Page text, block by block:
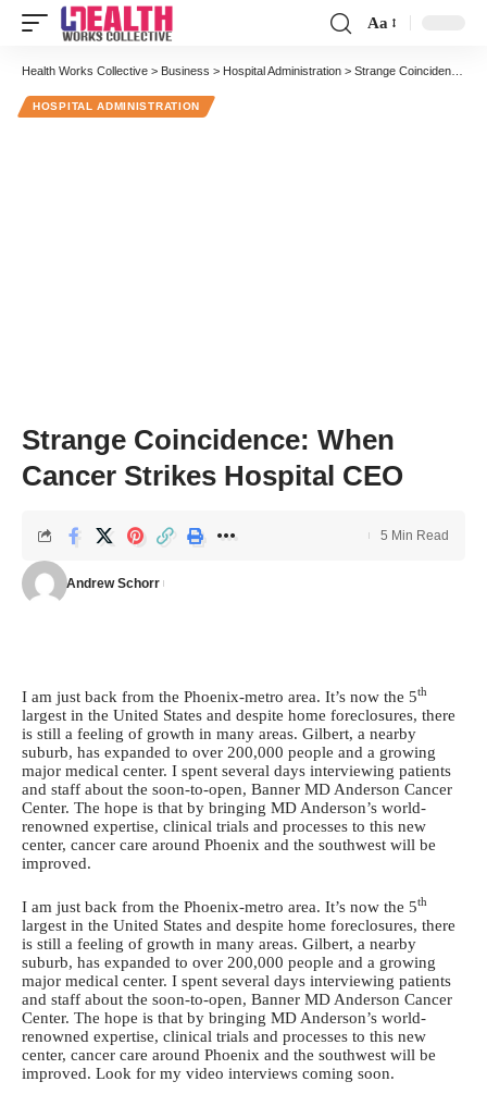
Font
Aa
Health Works Collective > Business > Hospital Administration > Strange Coincidence: When Cancer Strikes Hospital CEO
HOSPITAL ADMINISTRATION
Strange Coincidence: When
Cancer Strikes Hospital CEO
Andrew Schorr
5 Min Read
I am just back from the Phoenix-metro area. It’s now the 5th
largest in the United States and despite home foreclosures, there
is still a feeling of growth in many areas. Gilbert, a nearby
suburb, has expanded to over 200,000 people and a growing
major medical center. I spent several days interviewing patients
and staff about the soon-to-open, Banner MD Anderson Cancer
Center. The hope is that by bringing MD Anderson’s world-
renowned expertise, clinical trials and processes to this new
center, cancer care around Phoenix and the southwest will be
improved.
I am just back from the Phoenix-metro area. It’s now the 5th
largest in the United States and despite home foreclosures, there
is still a feeling of growth in many areas. Gilbert, a nearby
suburb, has expanded to over 200,000 people and a growing
major medical center. I spent several days interviewing patients
and staff about the soon-to-open, Banner MD Anderson Cancer
Center. The hope is that by bringing MD Anderson’s world-
renowned expertise, clinical trials and processes to this new
center, cancer care around Phoenix and the southwest will be
improved. Look for my video interviews coming soon.